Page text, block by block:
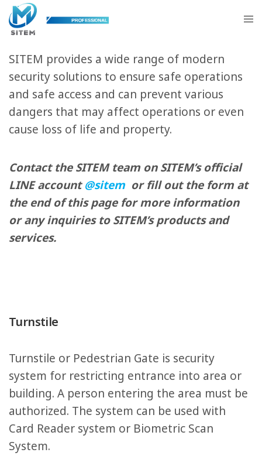
Physical Security Systems
SITEM provides a wide range of modern
security solutions to ensure safe operations
and safe access and can prevent various
dangers that may affect operations or even
cause loss of life and property.
Contact the SITEM team on SITEM’s official
LINE account@sitem or fill out the form at
the end of this page for more information
or any inquiries to SITEM’s products and
services.
Turnstile
Turnstile or Pedestrian Gate is security
system for restricting entrance into area or
building. A person entering the area must be
authorized. The system can be used with
Card Reader system or Biometric Scan
System.